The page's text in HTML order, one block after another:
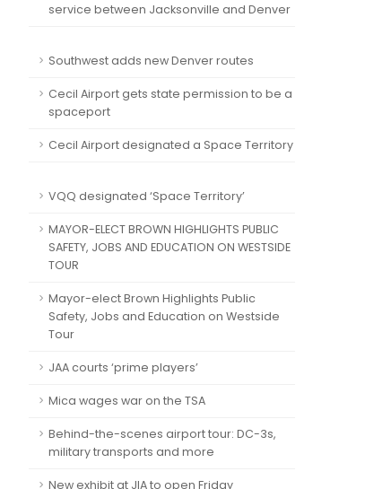
service between Jacksonville and Denver
Southwest adds new Denver routes
Cecil Airport gets state permission to be a
spaceport
Cecil Airport designated a Space Territory
VQQ designated ‘Space Territory’
MAYOR-ELECT BROWN HIGHLIGHTS PUBLIC
SAFETY, JOBS AND EDUCATION ON WESTSIDE
TOUR
Mayor-elect Brown Highlights Public
Safety, Jobs and Education on Westside
Tour
JAA courts ‘prime players’
Mica wages war on the TSA
Behind-the-scenes airport tour: DC-3s,
military transports and more
New exhibit at JIA to open Friday